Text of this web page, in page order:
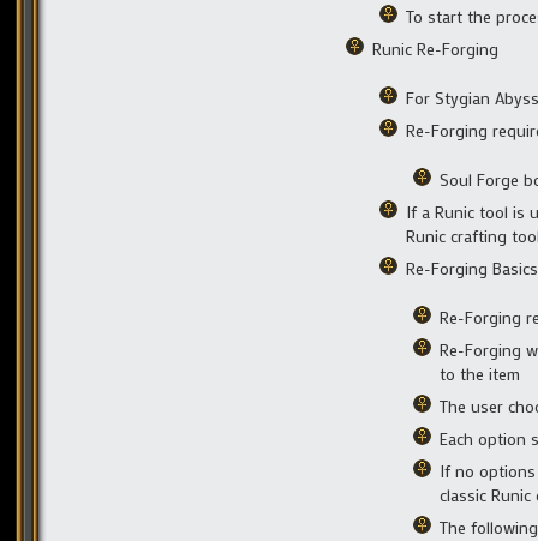
To start the
Runic Re-Forging
For Stygian
Re-Forging
Soul Forge
If a Runic tool is
Runic crafting
Re-Forging Basics
Re-Forging
Re-Forging
to the item
The user
Each option
If no
classic
The